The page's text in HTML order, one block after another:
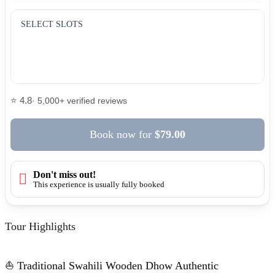
Tour Highlights
⛵ Traditional Swahili Wooden Dhow Authentic
SELECT SLOTS
⭐ 4.8· 5,000+ verified reviews
Book now for $79.00
Don't miss out!
This experience is usually fully booked